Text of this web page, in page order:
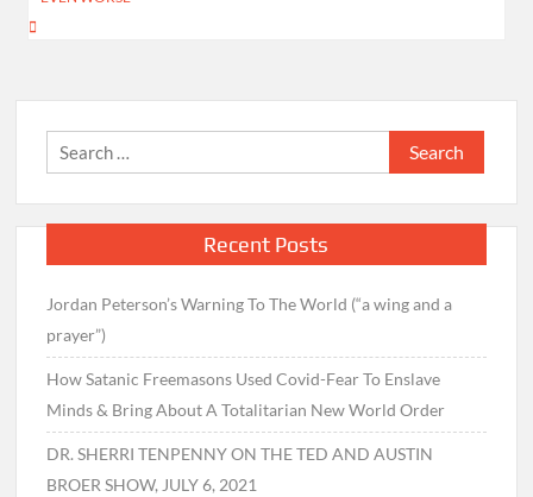
Search
for:
Recent Posts
Jordan Peterson’s Warning To The World (“a wing and a
prayer”)
How Satanic Freemasons Used Covid-Fear To Enslave
Minds & Bring About A Totalitarian New World Order
DR. SHERRI TENPENNY ON THE TED AND AUSTIN
BROER SHOW, JULY 6, 2021